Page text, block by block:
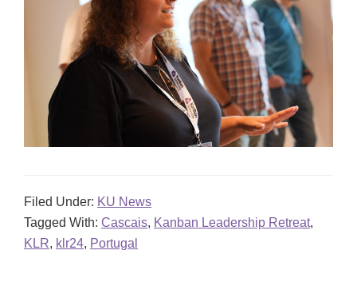
Filed Under: KU News
Tagged With: Cascais, Kanban Leadership Retreat,
KLR, klr24, Portugal